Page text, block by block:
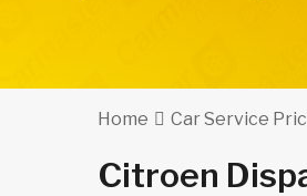
Home Car Service
Citroen